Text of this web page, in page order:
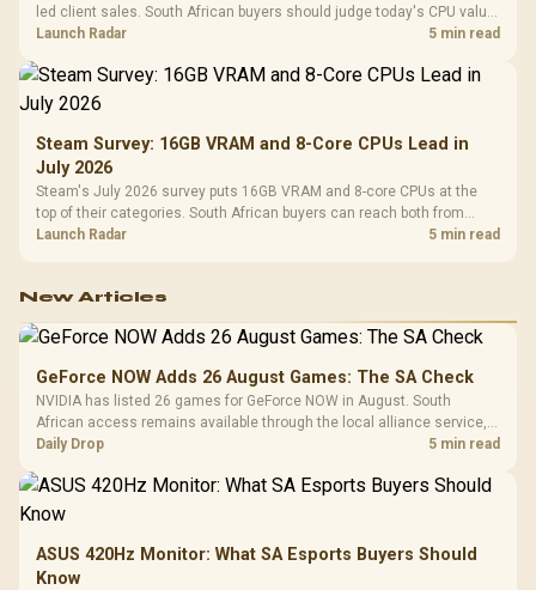
led client sales. South African buyers should judge today's CPU value
by platform cost, not the headline alone.
Launch Radar 5 min read
Steam Survey: 16GB VRAM and 8-Core CPUs Lead in
July 2026
Steam's July 2026 survey puts 16GB VRAM and 8-core CPUs at the
top of their categories. South African buyers can reach both from
about R12,998 before the rest of the build.
Launch Radar 5 min read
New Articles
GeForce NOW Adds 26 August Games: The SA Check
NVIDIA has listed 26 games for GeForce NOW in August. South
African access remains available through the local alliance service,
but each title still needs store ownership and service support.
Daily Drop 5 min read
ASUS 420Hz Monitor: What SA Esports Buyers Should
Know